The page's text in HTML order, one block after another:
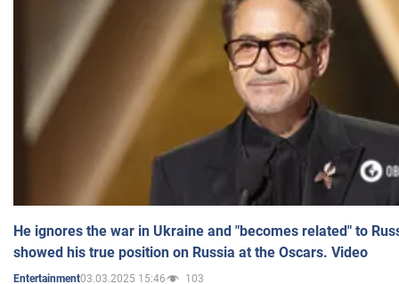
He ignores the war in Ukraine and "becomes related" to
showed his true position on Russia at the Oscars. Video
Entertainment03.03.2025 15:46 103